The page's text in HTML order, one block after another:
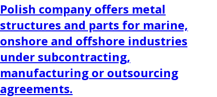
Polish company offers metal
structures and parts for marine,
onshore and offshore industries
under subcontracting,
manufacturing or outsourcing
agreements.